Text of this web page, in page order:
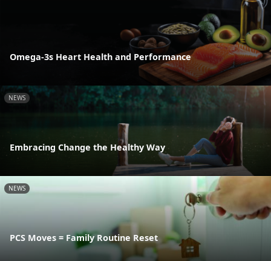
Omega-3s Heart Health and Performance
NEWS
Embracing Change the Healthy Way
NEWS
PCS Moves = Family Routine Reset